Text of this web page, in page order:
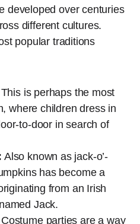
developed over centuries
different cultures.
popular traditions
This is perhaps the most
where children dress in
to-door in search of
Also known as jack-o’-
has become a
from an Irish
Jack.
Costume parties are a way